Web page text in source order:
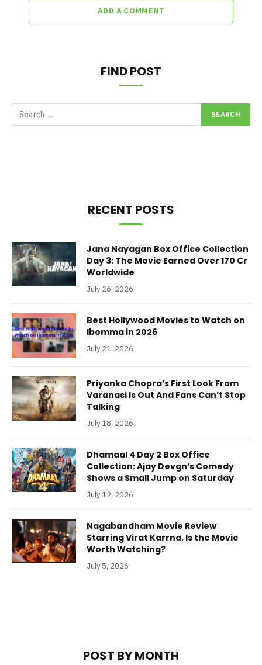
ADD A COMMENT
FIND POST
RECENT POSTS
Jana Nayagan Box Office Collection
Day 3: The Movie Earned Over 170 Cr
Worldwide
July 26, 2026
Best Hollywood Movies to Watch on
Ibomma in 2026
July 21, 2026
Priyanka Chopra’s First Look From
Varanasi Is Out And Fans Can’t Stop
Talking
July 18, 2026
Dhamaal 4 Day 2 Box Office
Collection: Ajay Devgn’s Comedy
Shows a Small Jump on Saturday
July 12, 2026
Nagabandham Movie Review
Starring Virat Karrna. Is the Movie
Worth Watching?
July 5, 2026
POST BY MONTH